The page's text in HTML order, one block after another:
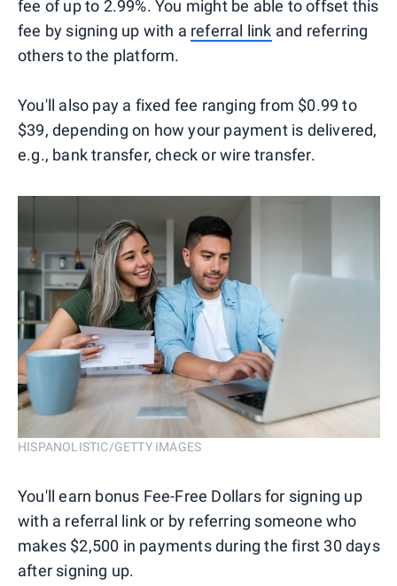
fee of up to 2.99%. You might be able to offset this
fee by signing up with a referral link and referring
others to the platform.
You'll also pay a fixed fee ranging from $0.99 to
$39, depending on how your payment is delivered,
e.g., bank transfer, check or wire transfer.
HISPANOLISTIC/GETTY IMAGES
You'll earn bonus Fee-Free Dollars for signing up
with a referral link or by referring someone who
makes $2,500 in payments during the first 30 days
after signing up.